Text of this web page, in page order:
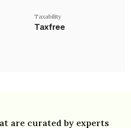
Taxability
Taxfree
are curated by experts